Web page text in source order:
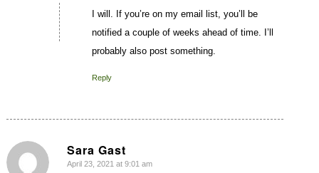
I will. If you’re on my email list, you’ll be
notified a couple of weeks ahead of time. I’ll
probably also post something.
Reply
Sara Gast
says:
April 23, 2021 at 9:01 am